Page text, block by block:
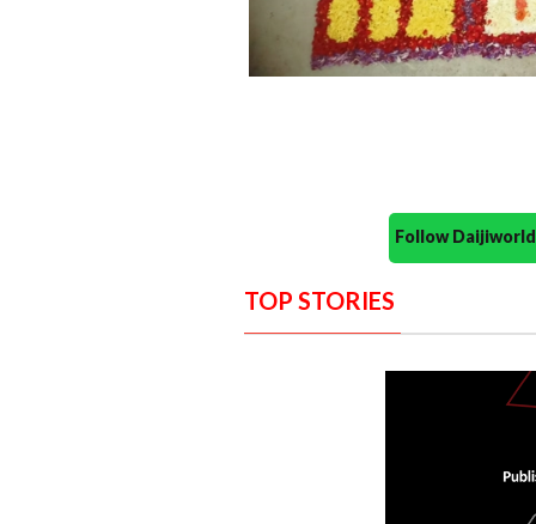
Follow
TOP STORIES